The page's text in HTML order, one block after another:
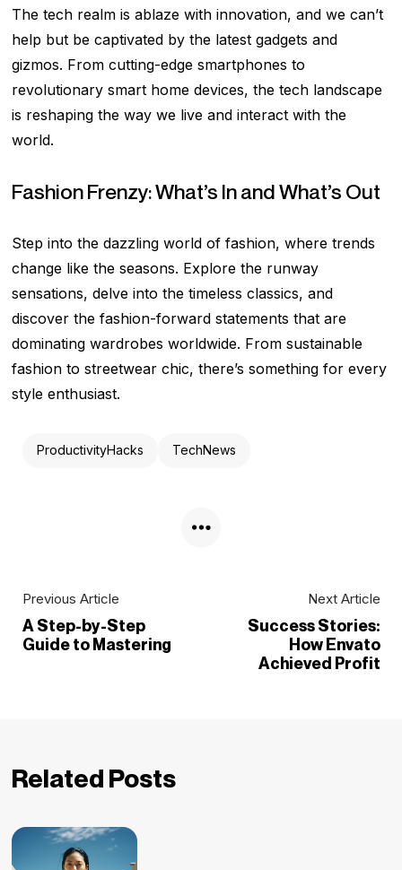
The tech realm is ablaze with innovation, and we can’t
help but be captivated by the latest gadgets and
gizmos. From cutting-edge smartphones to
revolutionary smart home devices, the tech landscape
is reshaping the way we live and interact with the
world.
Fashion Frenzy: What’s In and What’s Out
Step into the dazzling world of fashion, where trends
change like the seasons. Explore the runway
sensations, delve into the timeless classics, and
discover the fashion-forward statements that are
dominating wardrobes worldwide. From sustainable
fashion to streetwear chic, there’s something for every
style enthusiast.
ProductivityHacks TechNews
Previous Article
A Step-by-Step
Guide to Mastering
Next Article
Success Stories:
How Envato
Achieved Profit
Related Posts